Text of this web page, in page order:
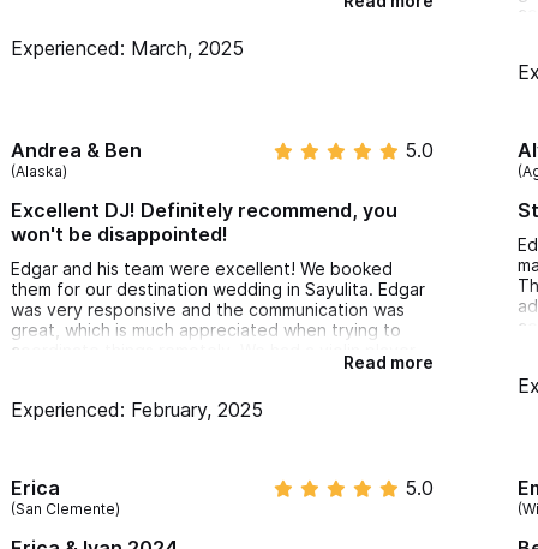
Experienced: March, 2025
Andrea & Ben
(Alaska)
5.0
Excellent DJ! Definitely recommend, you
won't be disappointed!
Edgar and his team were excellent! We booked
them for our destination wedding in Sayulita. Edgar
was very responsive and the communication was
great, which is much appreciated when trying to
coordinate things remotely. We had a violin player
and they helped us to do sound check and get a
Everything was setup earlier in the day and they
recommend Edgar and his team without hesitation!
Read more
Experienced: February, 2025
Erica
(San Clemente)
5.0